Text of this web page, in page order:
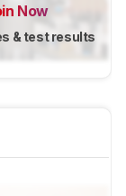
Now
& test results